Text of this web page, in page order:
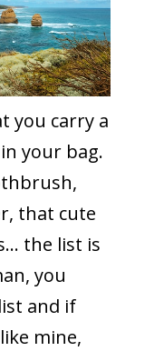
you carry a
your bag.
that cute
the list is
you
and if
mine,